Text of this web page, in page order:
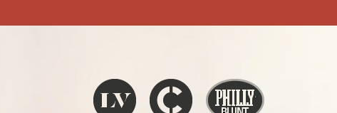
Liquid V Chronic